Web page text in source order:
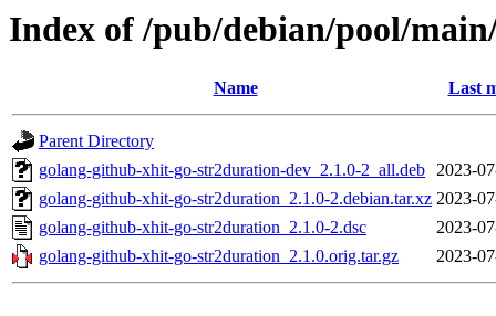
Index of /pub/debian/pool/
Name Last
Parent Directory
golang-github-xhit-go-str2duration-dev_2.1.0-2_all.deb 2023-
golang-github-xhit-go-str2duration_2.1.0-2.debian.tar.xz 2023-
golang-github-xhit-go-str2duration_2.1.0-2.dsc
2023-
golang-github-xhit-go-str2duration_2.1.0.orig.tar.gz
2023-